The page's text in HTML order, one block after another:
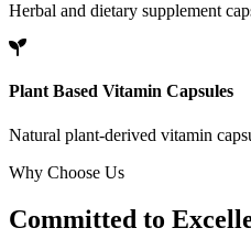
Herbal and dietary supplement
Plant Based Vitamin Capsules
Natural plant-derived vitamin
Why Choose Us
Committed to